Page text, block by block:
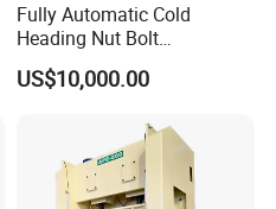
Fully Automatic Cold
Heading Nut Bolt
Production Line for High
Strength Fastener
US$10,000.00